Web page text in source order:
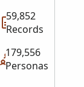
59,852
Records
179,556
Personas